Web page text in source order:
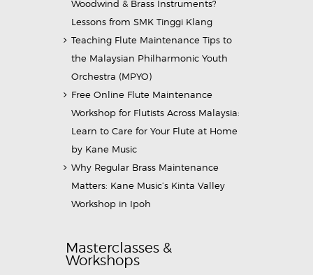
Woodwind & Brass Instruments?
Lessons from SMK Tinggi Klang
Teaching Flute Maintenance Tips to
the Malaysian Philharmonic Youth
Orchestra (MPYO)
Free Online Flute Maintenance
Workshop for Flutists Across Malaysia:
Learn to Care for Your Flute at Home
by Kane Music
Why Regular Brass Maintenance
Matters: Kane Music’s Kinta Valley
Workshop in Ipoh
Masterclasses &
Workshops